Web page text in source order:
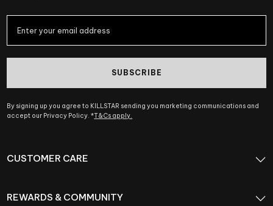
SUBSCRIBE
By signing up you agree to KILLSTAR sending you marketing communications and
accept our Privacy Policy. *T&Cs apply.
CUSTOMER CARE
REWARDS & COMMUNITY